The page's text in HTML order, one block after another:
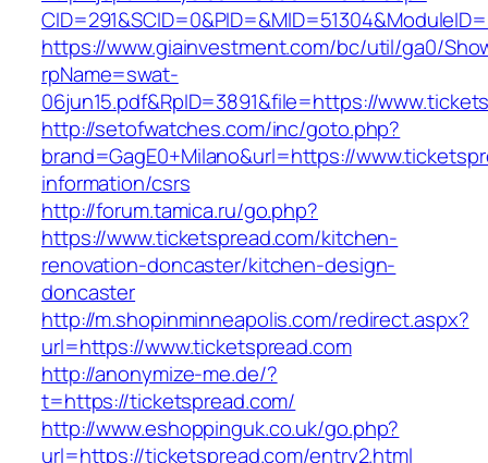
https://www.giainvestment.com/bc/util/ga0/
rpName=swat-
06jun15.pdf&RpID=3891&file=https://
http://setofwatches.com/inc/goto.php?
brand=GagE0+Milano&url=https://
information/csrs
http://forum.tamica.ru/go.php?
https://www.ticketspread.com/kitchen-
renovation-doncaster/kitchen-design-
doncaster
http://m.shopinminneapolis.com/redirect.aspx?
url=https://www.ticketspread.com
http://anonymize-me.de/?
t=https://ticketspread.com/
http://www.eshoppinguk.co.uk/go.php?
url=https://ticketspread.com/entry2.html